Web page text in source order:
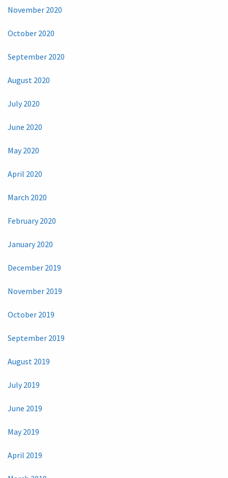
November 2020
October 2020
September 2020
August 2020
July 2020
June 2020
May 2020
April 2020
March 2020
February 2020
January 2020
December 2019
November 2019
October 2019
September 2019
August 2019
July 2019
June 2019
May 2019
April 2019